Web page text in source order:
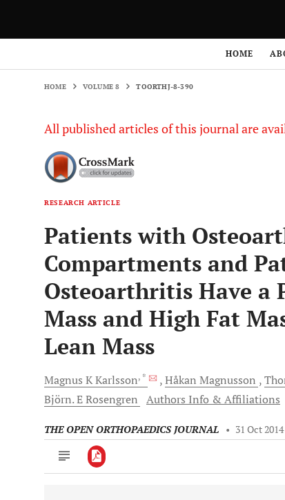
HOME
HOME VOLUME 8 TOORTHJ-8-390
All published articles of this journal are
RESEARCH ARTICLE
Patients with
Compartments and
Osteoarthritis Have a
Mass and High Fat
Lean Mass
Magnus KKarlsson, * Håkan Magnusson
Björn. ERosengren Authors Info & Affiliations
THE OPEN ORTHOPAEDICS JOURNAL • 31 Oct 2014